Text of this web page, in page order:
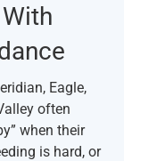
Eagle,
often
when their
is hard, or